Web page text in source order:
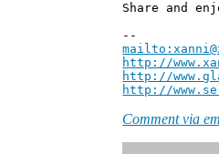
Share and
***
--
http://
http://
http://
Comment via